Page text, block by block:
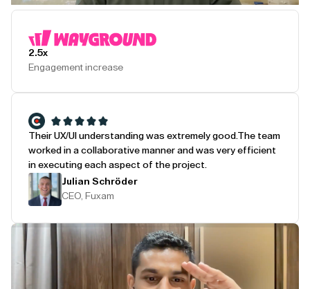
2.5x
Engagement increase
Their UX/UI understanding was extremely good.The team
worked in a collaborative manner and was very efficient
in executing each aspect of the project.
Julian Schröder
CEO, Fuxam